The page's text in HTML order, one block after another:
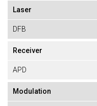
Laser
DFB
Receiver
APD
Modulation